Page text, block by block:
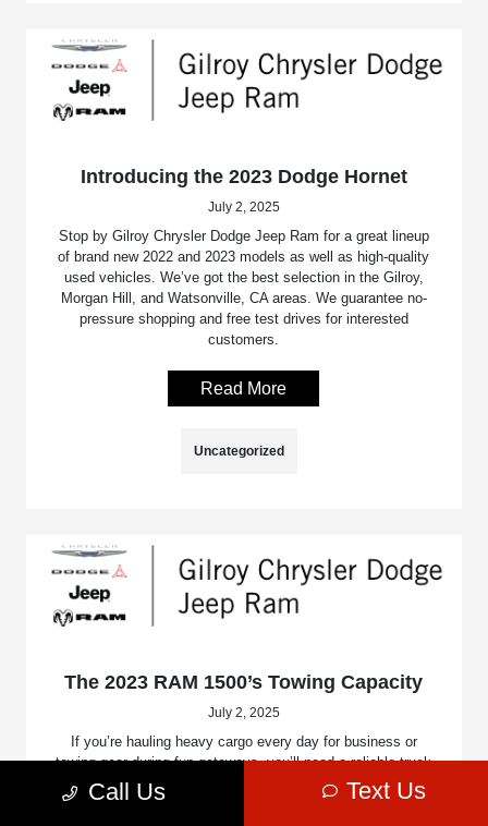
Introducing the 2023 Dodge Hornet
July 2, 2025
Stop by Gilroy Chrysler Dodge Jeep Ram for a great lineup
of brand new 2022 and 2023 models as well as high-quality
used vehicles. We’ve got the best selection in the Gilroy,
Morgan Hill, and Watsonville, CA areas. We guarantee no-
pressure shopping and free test drives for interested
customers.
Read More
Uncategorized
The 2023 RAM 1500’s Towing Capacity
July 2, 2025
If you’re hauling heavy cargo every day for business or
towing gear during fun getaways, you’ll need a reliable truck
with incredible strength and intelligent technology to keep
you safe, comfortable, efficient, and always on the go.
Call Us Text Us